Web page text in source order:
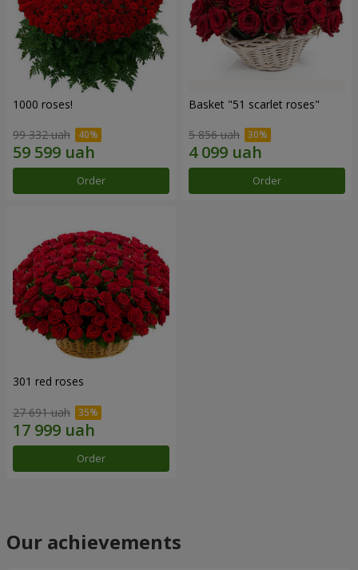
1000 roses!
99 332 uah
Order
Basket "51 scarlet roses"
5 856 uah
Order
301 red roses
27 691 uah
Order
Our achievements